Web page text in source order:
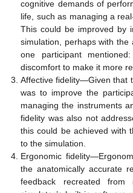
cognitive demands of
life, such as managing a
This could be improved by
simulation, perhaps with
one participant
discomfort to make it more
Affective fidelity—Given that
was to improve the
managing the instruments
fidelity was also not
this could be achieved with
to the simulation.
Ergonomic
the anatomically accurate
feedback recreated from